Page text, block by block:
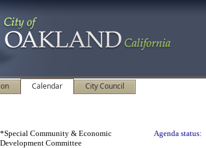
Calendar City Council
*Special Community & Economic
Development Committee
Agenda status: